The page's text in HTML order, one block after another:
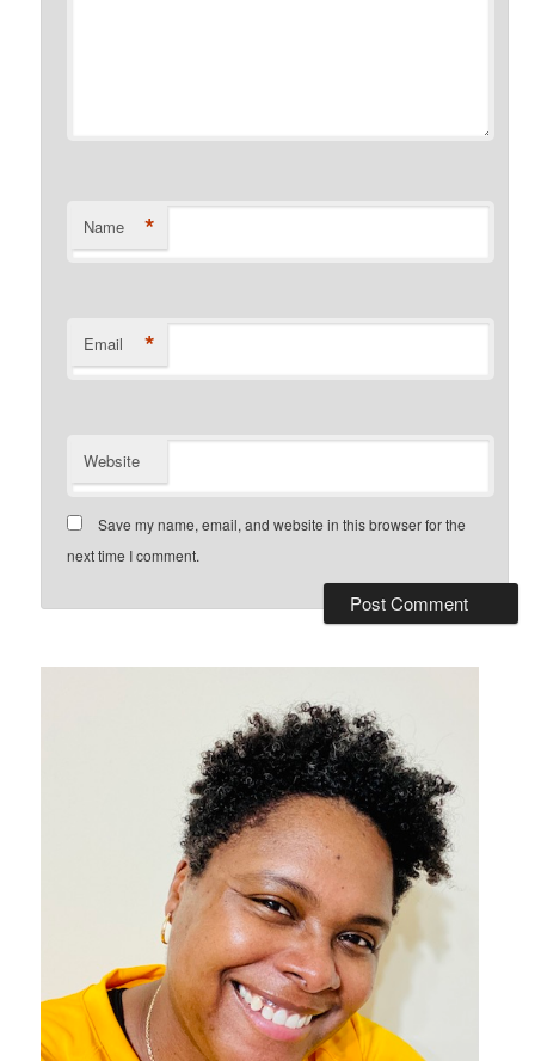
Name *
Email *
Website
Save my name, email, and website in this browser for the
next time I comment.